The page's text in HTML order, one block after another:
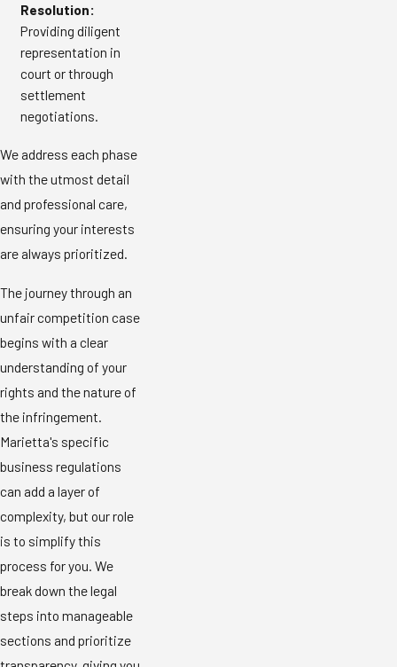
Resolution:
Providing diligent
representation in
court or through
settlement
negotiations.
We address each phase
with the utmost detail
and professional care,
ensuring your interests
are always prioritized.
The journey through an
unfair competition case
begins with a clear
understanding of your
rights and the nature of
the infringement.
Marietta's specific
business regulations
can add a layer of
complexity, but our role
is to simplify this
process for you. We
break down the legal
steps into manageable
sections and prioritize